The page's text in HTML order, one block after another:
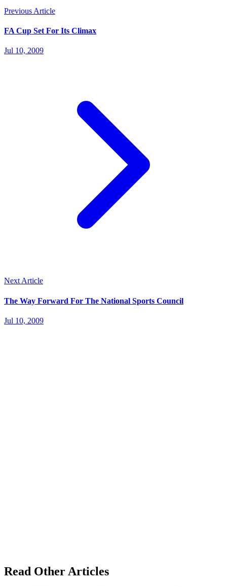
Previous Article
FA Cup Set For Its Climax
Jul 10, 2009
Next Article
The Way Forward For The National Sports Council
Jul 10, 2009
Read Other Articles